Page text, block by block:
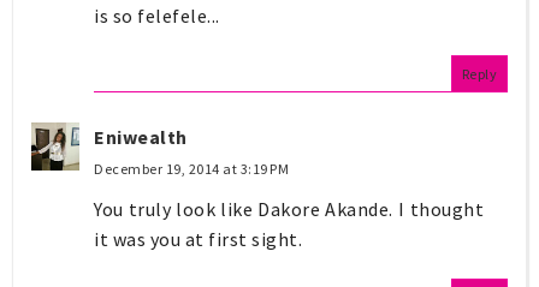
is so felefele...
Reply
Eniwealth
December 19, 2014 at 3:19 PM
You truly look like Dakore Akande. I thought
it was you at first sight.